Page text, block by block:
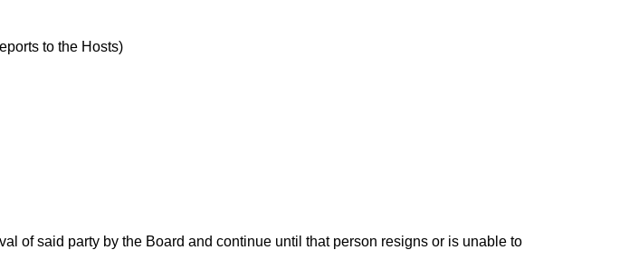
to the Hosts)
of said party by the Board and continue until that person resigns or is unable to